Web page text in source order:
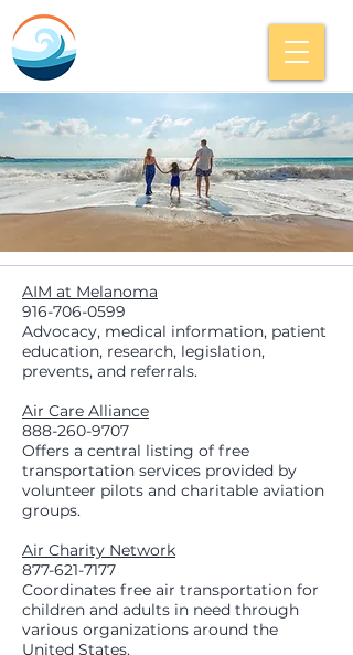
AIM at Melanoma
916-706-0599
Advocacy, medical information, patient
education, research, legislation,
prevents, and referrals.
Air Care Alliance
888-260-9707
Offers a central listing of free
transportation services provided by
volunteer pilots and charitable aviation
groups.
Air Charity Network
877-621-7177
Coordinates free air transportation for
children and adults in need through
various organizations around the
United States.